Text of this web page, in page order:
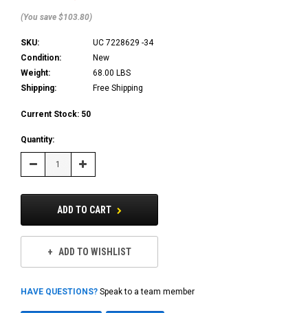
(You save $103.80)
SKU:
UC 7228629 -34
Condition:
New
Weight:
68.00 LBS
Shipping:
Free Shipping
Current Stock: 50
Quantity:
Decrease Increase
Quantity:
ADD TO CART
ADD TO WISHLIST
HAVE QUESTIONS? Speak to a team member